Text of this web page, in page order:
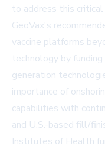
to address this
GeoVax's
vaccine platforms
technology by
generation
importance of
capabilities with
and U.S.-based fill/
Institutes of Health